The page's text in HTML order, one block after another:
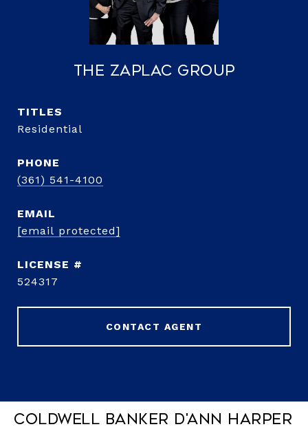
The Zaplac Group
TITLE
Residential
PHONE
(361) 541-4100
EMAIL
[email protected]
524317
CONTACT AGENT
Coldwell Banker D'Ann Harper